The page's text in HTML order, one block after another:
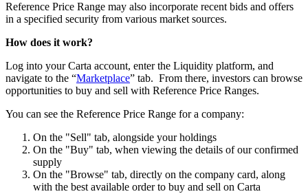
Reference Price Range may also incorporate recent bids and offers
in a specified security from various market sources.
How does it work?
Log into your Carta account, enter the Liquidity platform, and
navigate to the “Marketplace” tab. From there, investors can browse
opportunities to buy and sell with Reference Price Ranges.
You can see the Reference Price Range for a company:
On the "Sell" tab, alongside your holdings
On the "Buy" tab, when viewing the details of our confirmed
supply
On the "Browse" tab, directly on the company card, along
with the best available order to buy and sell on Carta